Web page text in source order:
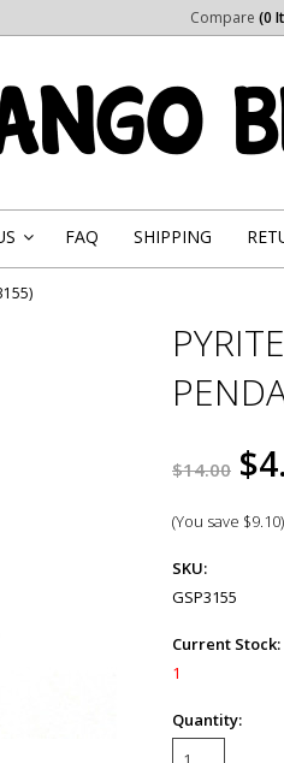
Compare (0
FAQ SHIPPING
$14.00
(You save $9.10)
SKU:
GSP3155
Current Stock:
1
Quantity: